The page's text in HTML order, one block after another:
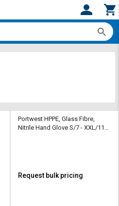
Portwest HPPE, Glass Fibre,
Nitrile Hand Glove S/7 - XXL/11
Request bulk pricing